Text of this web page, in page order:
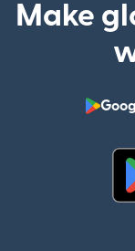
Make